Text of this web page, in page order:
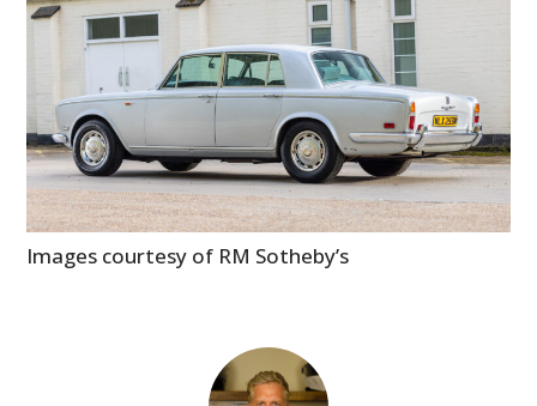
Images courtesy of RM Sotheby’s